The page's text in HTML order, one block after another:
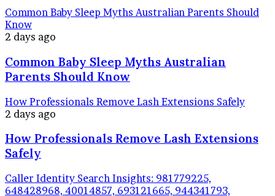
Common Baby Sleep Myths Australian Parents Should
Know
2 days ago
Common Baby Sleep Myths Australian
Parents Should Know
How Professionals Remove Lash Extensions Safely
2 days ago
How Professionals Remove Lash Extensions
Safely
Caller Identity Search Insights: 981779225,
648428968, 40014857, 693121665, 944341793,